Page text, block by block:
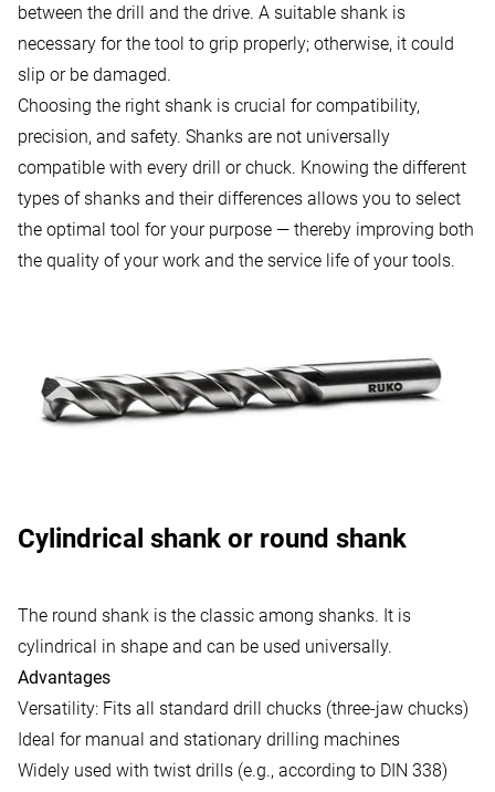
between the drill and the drive. A suitable shank is
necessary for the tool to grip properly; otherwise, it could
slip or be damaged.
Choosing the right shank is crucial for compatibility,
precision, and safety. Shanks are not universally
compatible with every drill or chuck. Knowing the different
types of shanks and their differences allows you to select
the optimal tool for your purpose — thereby improving both
the quality of your work and the service life of your tools.
Cylindrical shank or round shank
The round shank is the classic among shanks. It is
cylindrical in shape and can be used universally.
Advantages
Versatility: Fits all standard drill chucks (three-jaw chucks)
Ideal for manual and stationary drilling machines
Widely used with twist drills (e.g., according to DIN 338)